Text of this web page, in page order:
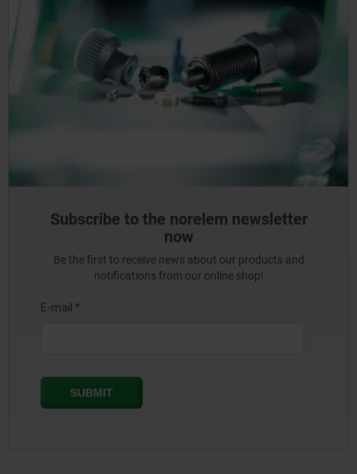
Subscribe to the norelem newsletter
now
Be the first to receive news about our products and
notifications from our online shop!